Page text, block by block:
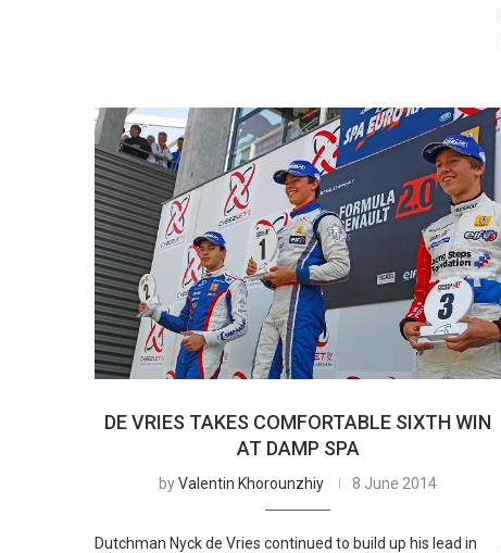
DE VRIES TAKES COMFORTABLE SIXTH WIN
AT DAMP SPA
byValentin Khorounzhiy 8 June 2014
Dutchman Nyck de Vries continued to build up his lead in